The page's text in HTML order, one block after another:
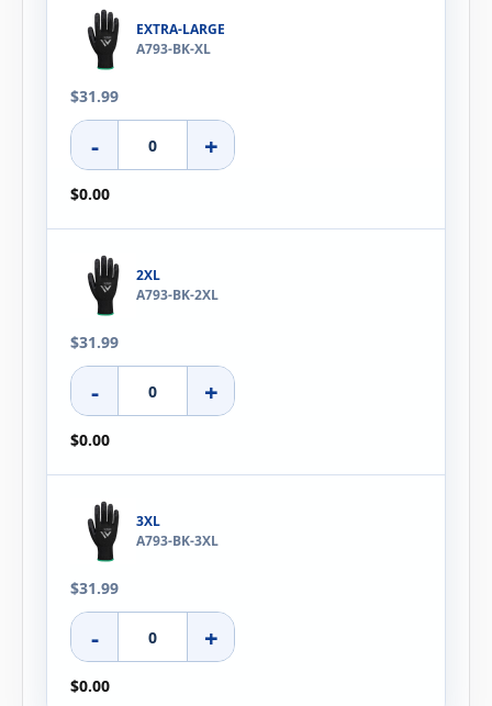
EXTRA-LARGE
A793-BK-XL
$31.99
- +
$0.00
2XL
A793-BK-2XL
$31.99
- +
$0.00
3XL
A793-BK-3XL
$31.99
- +
$0.00